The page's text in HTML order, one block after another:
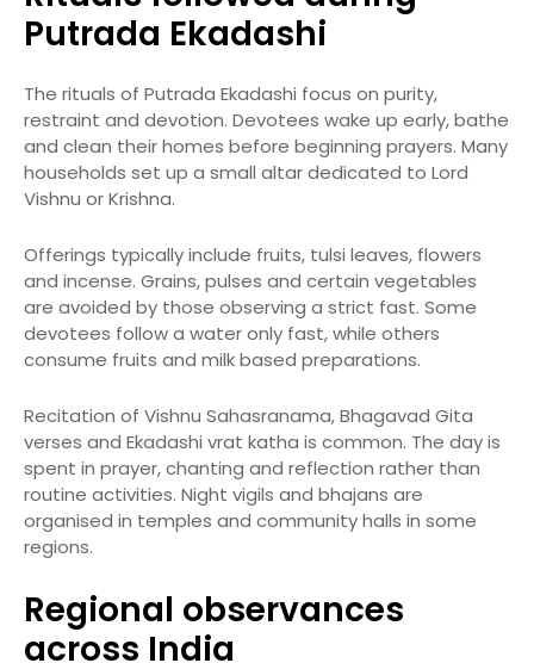
Putrada Ekadashi
The rituals of Putrada Ekadashi focus on purity,
restraint and devotion. Devotees wake up early, bathe
and clean their homes before beginning prayers. Many
households set up a small altar dedicated to Lord
Vishnu or Krishna.
Offerings typically include fruits, tulsi leaves, flowers
and incense. Grains, pulses and certain vegetables
are avoided by those observing a strict fast. Some
devotees follow a water only fast, while others
consume fruits and milk based preparations.
Recitation of Vishnu Sahasranama, Bhagavad Gita
verses and Ekadashi vrat katha is common. The day is
spent in prayer, chanting and reflection rather than
routine activities. Night vigils and bhajans are
organised in temples and community halls in some
regions.
Regional observances
across India